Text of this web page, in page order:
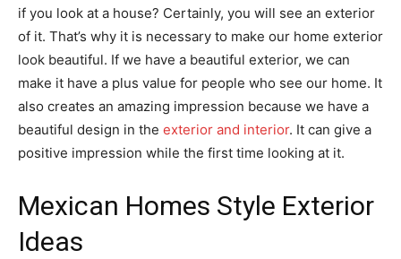
if you look at a house? Certainly, you will see an exterior
of it. That’s why it is necessary to make our home exterior
look beautiful. If we have a beautiful exterior, we can
make it have a plus value for people who see our home. It
also creates an amazing impression because we have a
beautiful design in the exterior and interior. It can give a
positive impression while the first time looking at it.
Mexican Homes Style Exterior
Ideas